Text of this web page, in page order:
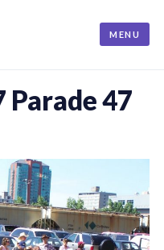
MENU
Parade 47